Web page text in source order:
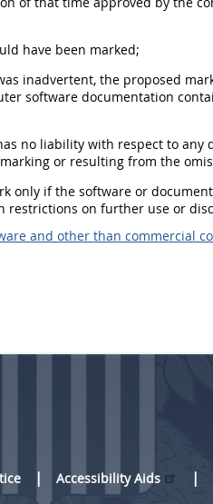
have been marked;
inadvertent, the proposed
software documentation
no liability with respect to any
or resulting from the
only if the software or
restrictions on further use or
and other than commercial
Accessibility Aids